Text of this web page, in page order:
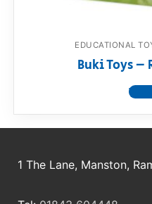
EDUCATIONAL
Buki Toys –
1 The Lane, Manston,